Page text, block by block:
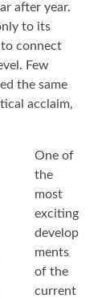
after year.
to its
connect
Few
the same
acclaim,
One of
the
most
exciting
develop
ments
of the
current